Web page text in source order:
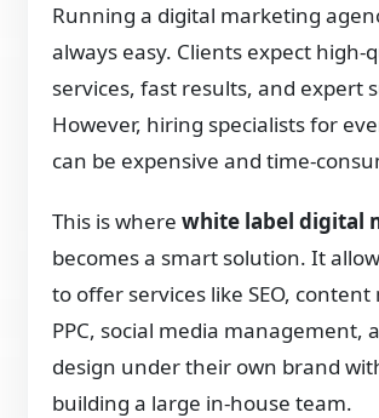
Running a digital marketing
always easy. Clients expect high-
services, fast results, and expert
However, hiring specialists for
can be expensive and time-
This is wherewhite label digital
becomes a smart solution. It
to offer services like SEO,
PPC, social media management,
design under their own brand
building a large in-house team.